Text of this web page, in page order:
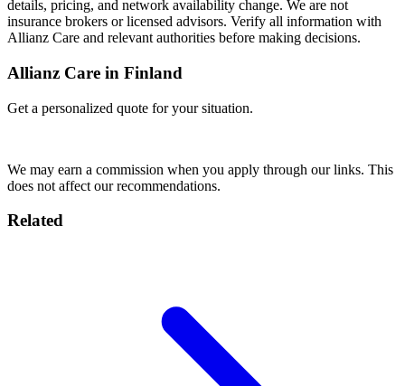
details, pricing, and network availability change. We are not
insurance brokers or licensed advisors. Verify all information with
Allianz Care and relevant authorities before making decisions.
Allianz Care in Finland
Get a personalized quote for your situation.
We may earn a commission when you apply through our links. This
does not affect our recommendations.
Related